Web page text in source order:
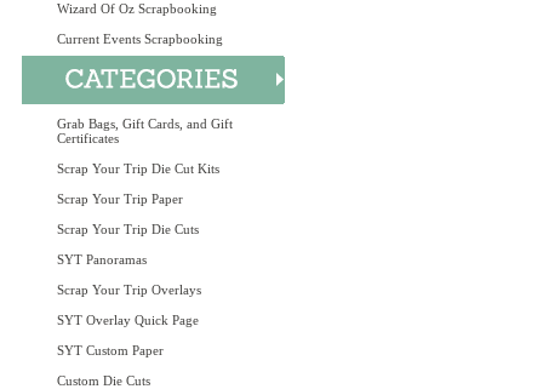
Wizard Of Oz Scrapbooking
Current Events Scrapbooking
Grab Bags, Gift Cards, and Gift
Certificates
Scrap Your Trip Die Cut Kits
Scrap Your Trip Paper
Scrap Your Trip Die Cuts
SYT Panoramas
Scrap Your Trip Overlays
SYT Overlay Quick Page
SYT Custom Paper
Custom Die Cuts